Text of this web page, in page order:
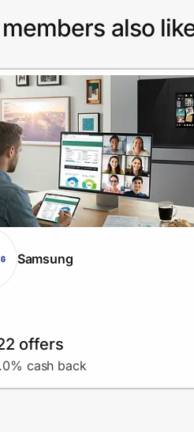
also
Samsung
offers
cash back